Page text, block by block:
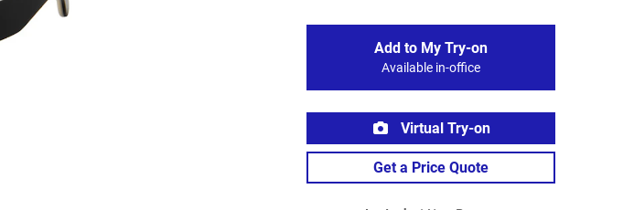
Add to My Try-on
Available in-office
Virtual Try-on
Get a Price Quote